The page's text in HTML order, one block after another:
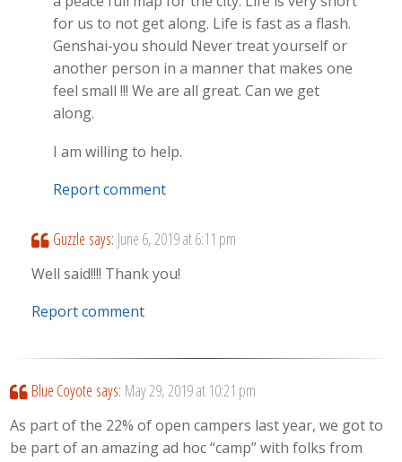
for us to not get along. Life is fast as a flash.
Genshai-you should Never treat yourself or
another person in a manner that makes one
feel small !!! We are all great. Can we get
along.
I am willing to help.
Report comment
Guzzle says: June 6, 2019 at 6:11 pm
Well said!!!! Thank you!
Report comment
Blue Coyote says: May 29, 2019 at 10:21 pm
As part of the 22% of open campers last year, we got to
be part of an amazing ad hoc “camp” with folks from